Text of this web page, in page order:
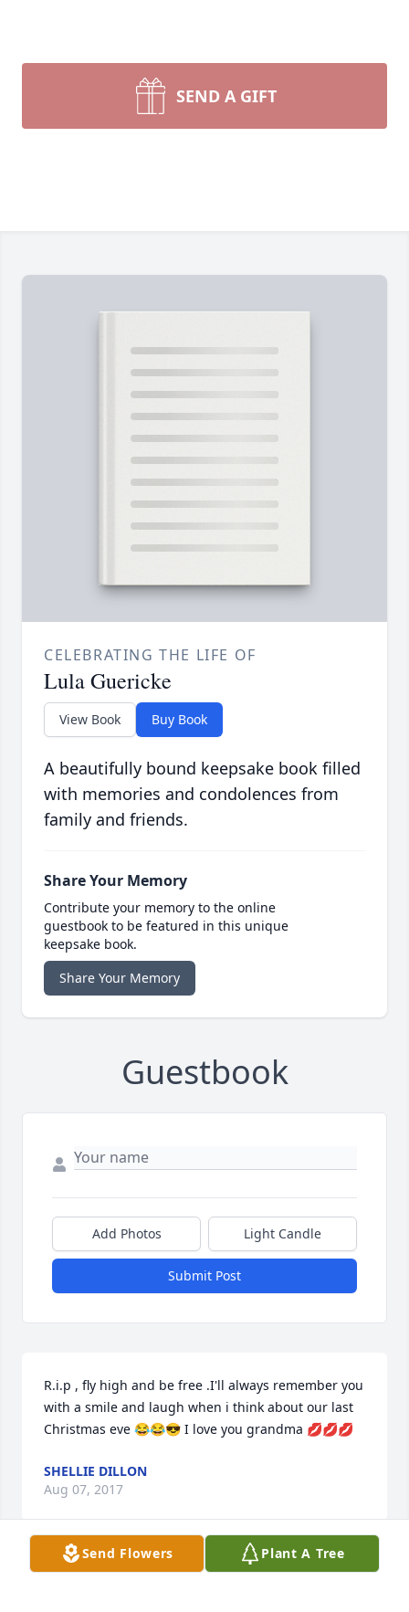
SEND A GIFT
CELEBRATING THE LIFE OF
Lula Guericke
View Book Buy Book
A beautifully bound keepsake book filled
with memories and condolences from
family and friends.
Share Your Memory
Contribute your memory to the online
guestbook to be featured in this unique
keepsake book.
Share Your Memory
Guestbook
Add Photos Light Candle
Submit Post
R.i.p , fly high and be free .I'll always remember you
with a smile and laugh when i think about our last
Christmas eve 😂😂😎 I love you grandma 💋💋💋
SHELLIE DILLON
Aug 07, 2017
Visits: 8
Send Flowers Plant A Tree